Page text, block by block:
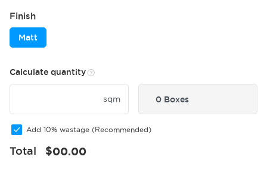
Finish
Matt
Calculate quantity
sqm 0 Boxes
Add 10% wastage (Recommended)
Total $00.00